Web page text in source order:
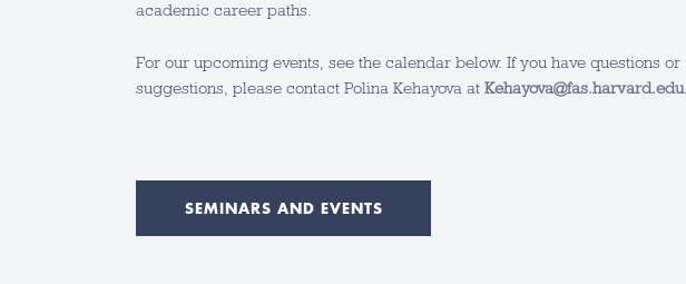
academic career paths.
For our upcoming events, see the calendar below. If you have questions or
suggestions, please contact Polina Kehayova at Kehayova@fas.harvard.edu.
SEMINARS AND EVENTS